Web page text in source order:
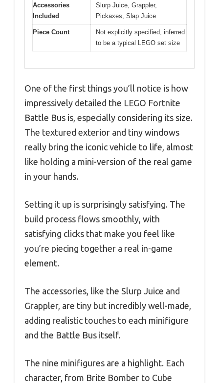
Accessories
Included
Slurp Juice, Grappler,
Pickaxes, Slap Juice
Piece Count
Not explicitly specified, inferred
to be a typical LEGO set size
One of the first things you’ll notice is how
impressively detailed the LEGO Fortnite
Battle Bus is, especially considering its size.
The textured exterior and tiny windows
really bring the iconic vehicle to life, almost
like holding a mini-version of the real game
in your hands.
Setting it up is surprisingly satisfying. The
build process flows smoothly, with
satisfying clicks that make you feel like
you’re piecing together a real in-game
element.
The accessories, like the Slurp Juice and
Grappler, are tiny but incredibly well-made,
adding realistic touches to each minifigure
and the Battle Bus itself.
The nine minifigures are a highlight. Each
character, from Brite Bomber to Cube